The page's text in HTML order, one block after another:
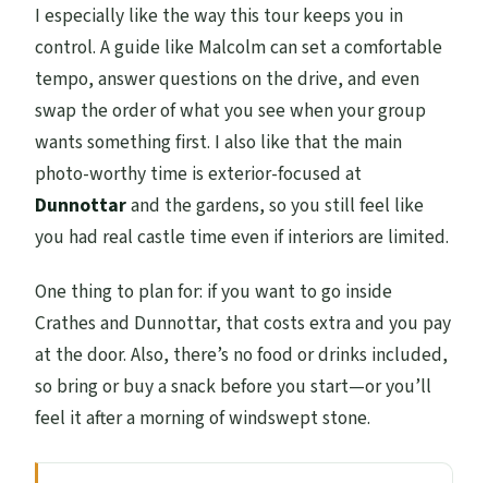
I especially like the way this tour keeps you in
control. A guide like Malcolm can set a comfortable
tempo, answer questions on the drive, and even
swap the order of what you see when your group
wants something first. I also like that the main
photo-worthy time is exterior-focused at
Dunnottarand the gardens, so you still feel like
you had real castle time even if interiors are limited.
One thing to plan for: if you want to go inside
Crathes and Dunnottar, that costs extra and you pay
at the door. Also, there’s no food or drinks included,
so bring or buy a snack before you start—or you’ll
feel it after a morning of windswept stone.